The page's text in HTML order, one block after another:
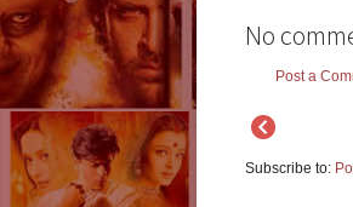
No
Post a
Subscribe to: